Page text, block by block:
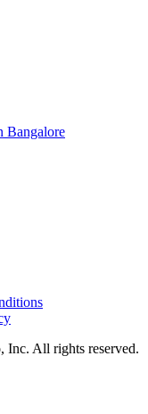
Bangalore
All rights reserved.